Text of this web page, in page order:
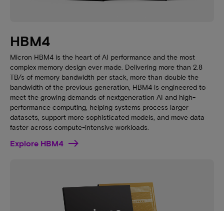
HBM4
Micron HBM4 is the heart of AI performance and the most
complex memory design ever made. Delivering more than 2.8
TB/s of memory bandwidth per stack, more than double the
bandwidth of the previous generation, HBM4 is engineered to
meet the growing demands of nextgeneration AI and high-
performance computing, helping systems process larger
datasets, support more sophisticated models, and move data
faster across compute-intensive workloads.
Explore HBM4